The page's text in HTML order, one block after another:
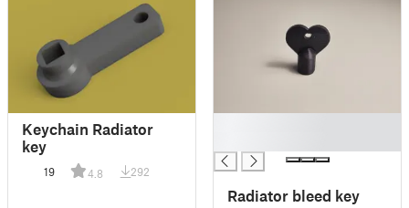
Keychain Radiator
key
19 4.8 292
Radiator bleed key